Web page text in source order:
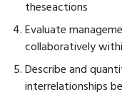
theseactions
Evaluate
collaboratively
Describe and
interrelationships